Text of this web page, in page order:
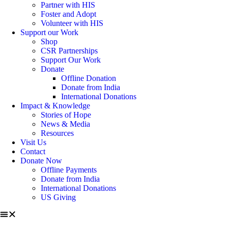
Partner with HIS
Foster and Adopt
Volunteer with HIS
Support our Work
Shop
CSR Partnerships
Support Our Work
Donate
Offline Donation
Donate from India
International Donations
Impact & Knowledge
Stories of Hope
News & Media
Resources
Visit Us
Contact
Donate Now
Offline Payments
Donate from India
International Donations
US Giving